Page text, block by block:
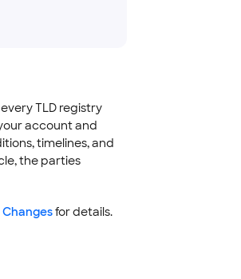
TLD registry
account and
timelines, and
the parties
Changesfor details.